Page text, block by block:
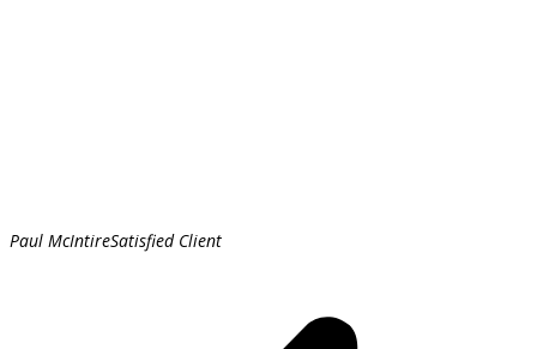
Paul McIntireSatisfied Client